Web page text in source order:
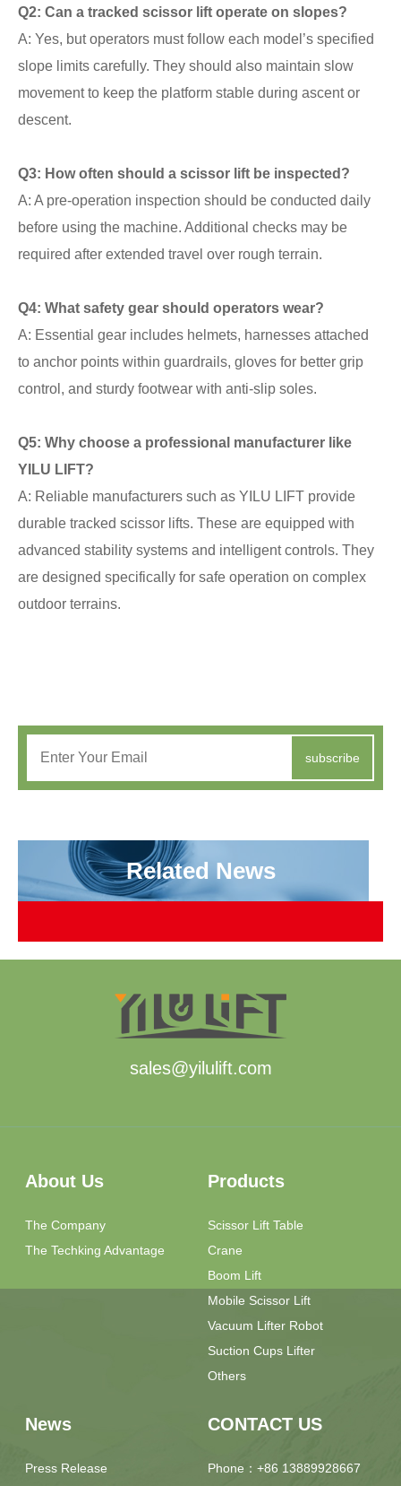
Q2: Can a tracked scissor lift operate on slopes?
A: Yes, but operators must follow each model’s specified
slope limits carefully. They should also maintain slow
movement to keep the platform stable during ascent or
descent.
Q3: How often should a scissor lift be inspected?
A: A pre-operation inspection should be conducted daily
before using the machine. Additional checks may be
required after extended travel over rough terrain.
Q4: What safety gear should operators wear?
A: Essential gear includes helmets, harnesses attached
to anchor points within guardrails, gloves for better grip
control, and sturdy footwear with anti-slip soles.
Q5: Why choose a professional manufacturer like
YILU LIFT?
A: Reliable manufacturers such as YILU LIFT provide
durable tracked scissor lifts. These are equipped with
advanced stability systems and intelligent controls. They
are designed specifically for safe operation on complex
outdoor terrains.
subscribe
Related News
sales@yilulift.com
About Us
The Company
The Techking Advantage
Products
Scissor Lift Table
Crane
Boom Lift
Mobile Scissor Lift
Vacuum Lifter Robot
Suction Cups Lifter
Others
News
Press Release
CONTACT US
Phone：+86 13889928667